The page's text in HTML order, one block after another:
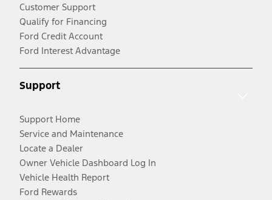
Customer Support
Qualify for Financing
Ford Credit Account
Ford Interest Advantage
Support
Support Home
Service and Maintenance
Locate a Dealer
Owner Vehicle Dashboard Log In
Vehicle Health Report
Ford Rewards